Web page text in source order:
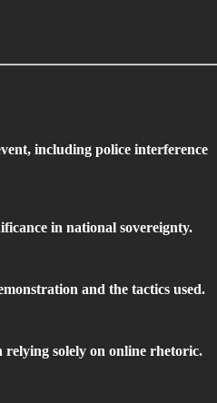
including police interference
in national sovereignty.
and the tactics used.
solely on online rhetoric.